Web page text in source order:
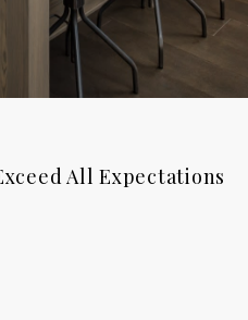
All Expectations